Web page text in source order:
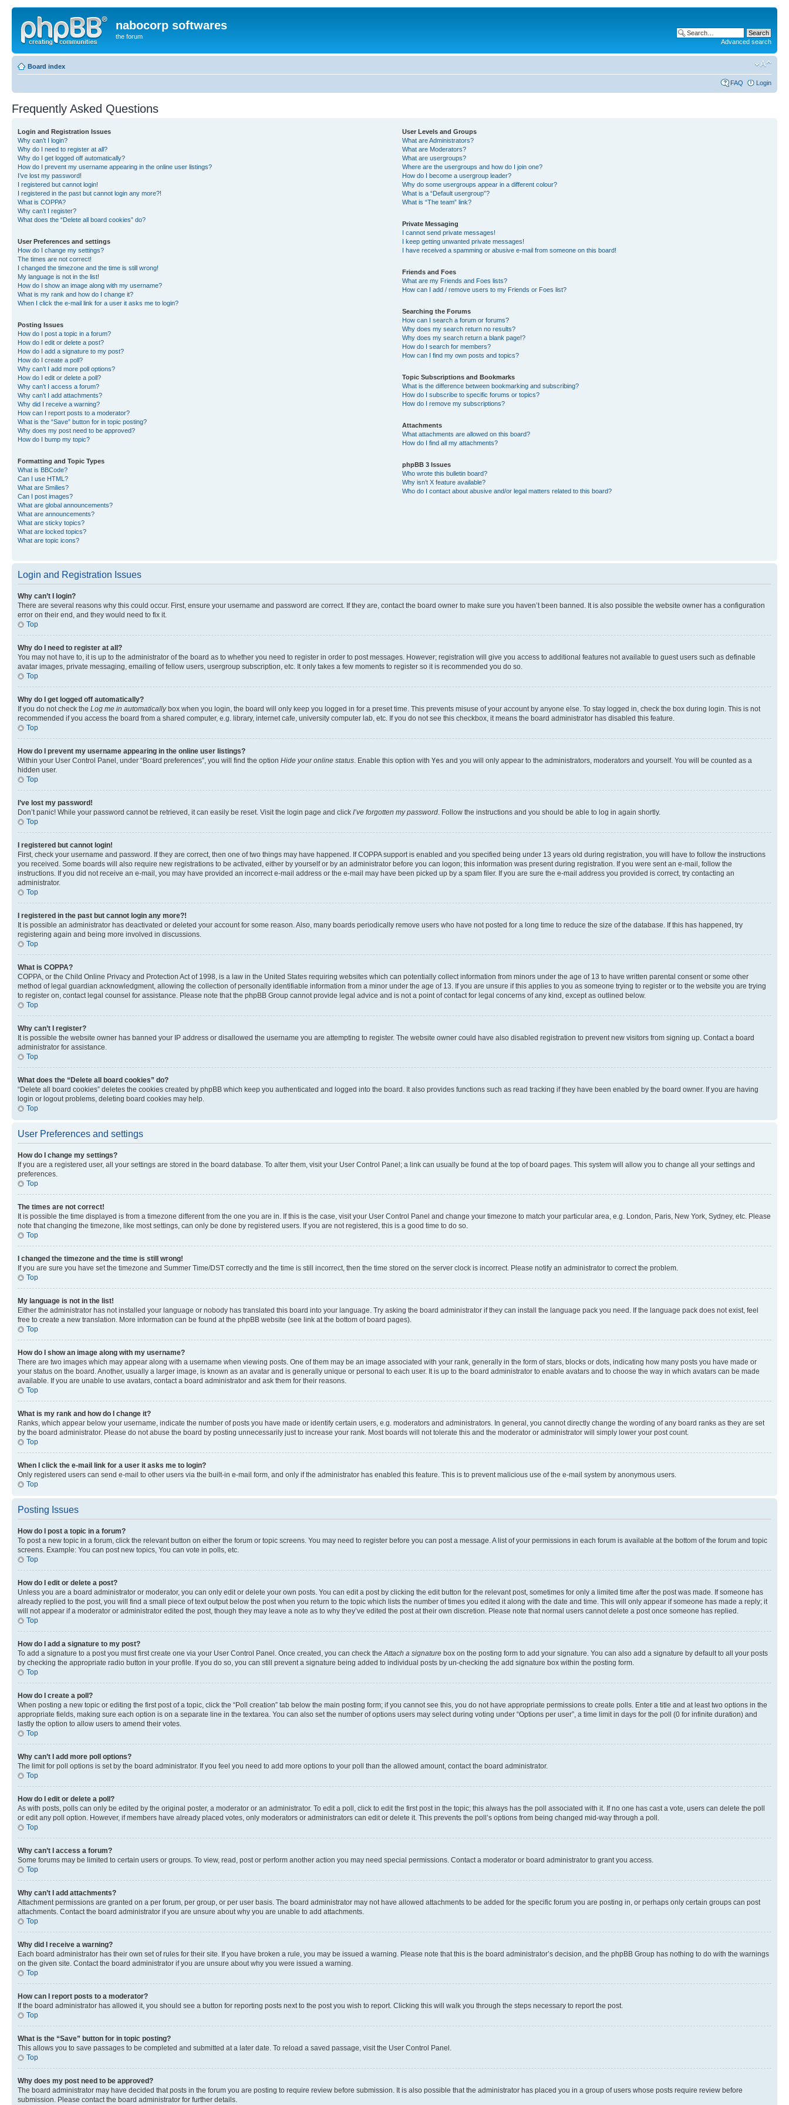
nabocorp softwares
the forum
Advanced search
Board index
FAQ Login
Frequently Asked Questions
Login and Registration Issues
Why can’t I login?
Why do I need to register at all?
Why do I get logged off automatically?
How do I prevent my username appearing in the online user listings?
I’ve lost my password!
I registered but cannot login!
I registered in the past but cannot login any more?!
What is COPPA?
Why can’t I register?
What does the “Delete all board cookies” do?
User Preferences and settings
How do I change my settings?
The times are not correct!
I changed the timezone and the time is still wrong!
My language is not in the list!
How do I show an image along with my username?
What is my rank and how do I change it?
When I click the e-mail link for a user it asks me to login?
Posting Issues
How do I post a topic in a forum?
How do I edit or delete a post?
How do I add a signature to my post?
How do I create a poll?
Why can’t I add more poll options?
How do I edit or delete a poll?
Why can’t I access a forum?
Why can’t I add attachments?
Why did I receive a warning?
How can I report posts to a moderator?
What is the “Save” button for in topic posting?
Why does my post need to be approved?
How do I bump my topic?
Formatting and Topic Types
What is BBCode?
Can I use HTML?
What are Smilies?
Can I post images?
What are global announcements?
What are announcements?
What are sticky topics?
What are locked topics?
What are topic icons?
User Levels and Groups
What are Administrators?
What are Moderators?
What are usergroups?
Where are the usergroups and how do I join one?
How do I become a usergroup leader?
Why do some usergroups appear in a different colour?
What is a “Default usergroup”?
What is “The team” link?
Private Messaging
I cannot send private messages!
I keep getting unwanted private messages!
I have received a spamming or abusive e-mail from someone on this board!
Friends and Foes
What are my Friends and Foes lists?
How can I add / remove users to my Friends or Foes list?
Searching the Forums
How can I search a forum or forums?
Why does my search return no results?
Why does my search return a blank page!?
How do I search for members?
How can I find my own posts and topics?
Topic Subscriptions and Bookmarks
What is the difference between bookmarking and subscribing?
How do I subscribe to specific forums or topics?
How do I remove my subscriptions?
Attachments
What attachments are allowed on this board?
How do I find all my attachments?
phpBB 3 Issues
Who wrote this bulletin board?
Why isn’t X feature available?
Who do I contact about abusive and/or legal matters related to this board?
Login and Registration Issues
Why can’t I login?
There are several reasons why this could occur. First, ensure your username and password are correct. If they are, contact the board owner to make sure you haven’t been banned. It is also possible the website owner has a configuration
error on their end, and they would need to fix it.
Top
Why do I need to register at all?
You may not have to, it is up to the administrator of the board as to whether you need to register in order to post messages. However; registration will give you access to additional features not available to guest users such as definable
avatar images, private messaging, emailing of fellow users, usergroup subscription, etc. It only takes a few moments to register so it is recommended you do so.
Top
Why do I get logged off automatically?
If you do not check the Log me in automaticallybox when you login, the board will only keep you logged in for a preset time. This prevents misuse of your account by anyone else. To stay logged in, check the box during login. This is not
recommended if you access the board from a shared computer, e.g. library, internet cafe, university computer lab, etc. If you do not see this checkbox, it means the board administrator has disabled this feature.
Top
How do I prevent my username appearing in the online user listings?
Within your User Control Panel, under “Board preferences”, you will find the option Hide your online status . Enable this option with Yes and you will only appear to the administrators, moderators and yourself. You will be counted as a
hidden user.
Top
I’ve lost my password!
Don’t panic! While your password cannot be retrieved, it can easily be reset. Visit the login page and click I’ve forgotten my password . Follow the instructions and you should be able to log in again shortly.
Top
I registered but cannot login!
First, check your username and password. If they are correct, then one of two things may have happened. If COPPA support is enabled and you specified being under 13 years old during registration, you will have to follow the instructions
you received. Some boards will also require new registrations to be activated, either by yourself or by an administrator before you can logon; this information was present during registration. If you were sent an e-mail, follow the
instructions. If you did not receive an e-mail, you may have provided an incorrect e-mail address or the e-mail may have been picked up by a spam filer. If you are sure the e-mail address you provided is correct, try contacting an
administrator.
Top
I registered in the past but cannot login any more?!
It is possible an administrator has deactivated or deleted your account for some reason. Also, many boards periodically remove users who have not posted for a long time to reduce the size of the database. If this has happened, try
registering again and being more involved in discussions.
Top
What is COPPA?
COPPA, or the Child Online Privacy and Protection Act of 1998, is a law in the United States requiring websites which can potentially collect information from minors under the age of 13 to have written parental consent or some other
method of legal guardian acknowledgment, allowing the collection of personally identifiable information from a minor under the age of 13. If you are unsure if this applies to you as someone trying to register or to the website you are trying
to register on, contact legal counsel for assistance. Please note that the phpBB Group cannot provide legal advice and is not a point of contact for legal concerns of any kind, except as outlined below.
Top
Why can’t I register?
It is possible the website owner has banned your IP address or disallowed the username you are attempting to register. The website owner could have also disabled registration to prevent new visitors from signing up. Contact a board
administrator for assistance.
Top
What does the “Delete all board cookies” do?
“Delete all board cookies” deletes the cookies created by phpBB which keep you authenticated and logged into the board. It also provides functions such as read tracking if they have been enabled by the board owner. If you are having
login or logout problems, deleting board cookies may help.
Top
User Preferences and settings
How do I change my settings?
If you are a registered user, all your settings are stored in the board database. To alter them, visit your User Control Panel; a link can usually be found at the top of board pages. This system will allow you to change all your settings and
preferences.
Top
The times are not correct!
It is possible the time displayed is from a timezone different from the one you are in. If this is the case, visit your User Control Panel and change your timezone to match your particular area, e.g. London, Paris, New York, Sydney, etc. Please
note that changing the timezone, like most settings, can only be done by registered users. If you are not registered, this is a good time to do so.
Top
I changed the timezone and the time is still wrong!
If you are sure you have set the timezone and Summer Time/DST correctly and the time is still incorrect, then the time stored on the server clock is incorrect. Please notify an administrator to correct the problem.
Top
My language is not in the list!
Either the administrator has not installed your language or nobody has translated this board into your language. Try asking the board administrator if they can install the language pack you need. If the language pack does not exist, feel
free to create a new translation. More information can be found at the phpBB website (see link at the bottom of board pages).
Top
How do I show an image along with my username?
There are two images which may appear along with a username when viewing posts. One of them may be an image associated with your rank, generally in the form of stars, blocks or dots, indicating how many posts you have made or
your status on the board. Another, usually a larger image, is known as an avatar and is generally unique or personal to each user. It is up to the board administrator to enable avatars and to choose the way in which avatars can be made
available. If you are unable to use avatars, contact a board administrator and ask them for their reasons.
Top
What is my rank and how do I change it?
Ranks, which appear below your username, indicate the number of posts you have made or identify certain users, e.g. moderators and administrators. In general, you cannot directly change the wording of any board ranks as they are set
by the board administrator. Please do not abuse the board by posting unnecessarily just to increase your rank. Most boards will not tolerate this and the moderator or administrator will simply lower your post count.
Top
When I click the e-mail link for a user it asks me to login?
Only registered users can send e-mail to other users via the built-in e-mail form, and only if the administrator has enabled this feature. This is to prevent malicious use of the e-mail system by anonymous users.
Top
Posting Issues
How do I post a topic in a forum?
To post a new topic in a forum, click the relevant button on either the forum or topic screens. You may need to register before you can post a message. A list of your permissions in each forum is available at the bottom of the forum and topic
screens. Example: You can post new topics, You can vote in polls, etc.
Top
How do I edit or delete a post?
Unless you are a board administrator or moderator, you can only edit or delete your own posts. You can edit a post by clicking the edit button for the relevant post, sometimes for only a limited time after the post was made. If someone has
already replied to the post, you will find a small piece of text output below the post when you return to the topic which lists the number of times you edited it along with the date and time. This will only appear if someone has made a reply; it
will not appear if a moderator or administrator edited the post, though they may leave a note as to why they’ve edited the post at their own discretion. Please note that normal users cannot delete a post once someone has replied.
Top
How do I add a signature to my post?
To add a signature to a post you must first create one via your User Control Panel. Once created, you can check the Attach a signature box on the posting form to add your signature. You can also add a signature by default to all your posts
by checking the appropriate radio button in your profile. If you do so, you can still prevent a signature being added to individual posts by un-checking the add signature box within the posting form.
Top
How do I create a poll?
When posting a new topic or editing the first post of a topic, click the “Poll creation” tab below the main posting form; if you cannot see this, you do not have appropriate permissions to create polls. Enter a title and at least two options in the
appropriate fields, making sure each option is on a separate line in the textarea. You can also set the number of options users may select during voting under “Options per user”, a time limit in days for the poll (0 for infinite duration) and
lastly the option to allow users to amend their votes.
Top
Why can’t I add more poll options?
The limit for poll options is set by the board administrator. If you feel you need to add more options to your poll than the allowed amount, contact the board administrator.
Top
How do I edit or delete a poll?
As with posts, polls can only be edited by the original poster, a moderator or an administrator. To edit a poll, click to edit the first post in the topic; this always has the poll associated with it. If no one has cast a vote, users can delete the poll
or edit any poll option. However, if members have already placed votes, only moderators or administrators can edit or delete it. This prevents the poll’s options from being changed mid-way through a poll.
Top
Why can’t I access a forum?
Some forums may be limited to certain users or groups. To view, read, post or perform another action you may need special permissions. Contact a moderator or board administrator to grant you access.
Top
Why can’t I add attachments?
Attachment permissions are granted on a per forum, per group, or per user basis. The board administrator may not have allowed attachments to be added for the specific forum you are posting in, or perhaps only certain groups can post
attachments. Contact the board administrator if you are unsure about why you are unable to add attachments.
Top
Why did I receive a warning?
Each board administrator has their own set of rules for their site. If you have broken a rule, you may be issued a warning. Please note that this is the board administrator’s decision, and the phpBB Group has nothing to do with the warnings
on the given site. Contact the board administrator if you are unsure about why you were issued a warning.
Top
How can I report posts to a moderator?
If the board administrator has allowed it, you should see a button for reporting posts next to the post you wish to report. Clicking this will walk you through the steps necessary to report the post.
Top
What is the “Save” button for in topic posting?
This allows you to save passages to be completed and submitted at a later date. To reload a saved passage, visit the User Control Panel.
Top
Why does my post need to be approved?
The board administrator may have decided that posts in the forum you are posting to require review before submission. It is also possible that the administrator has placed you in a group of users whose posts require review before
submission. Please contact the board administrator for further details.